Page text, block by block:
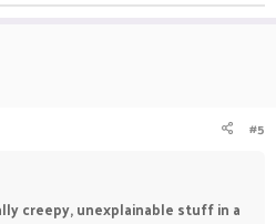
#5
creepy, unexplainable stuff in a